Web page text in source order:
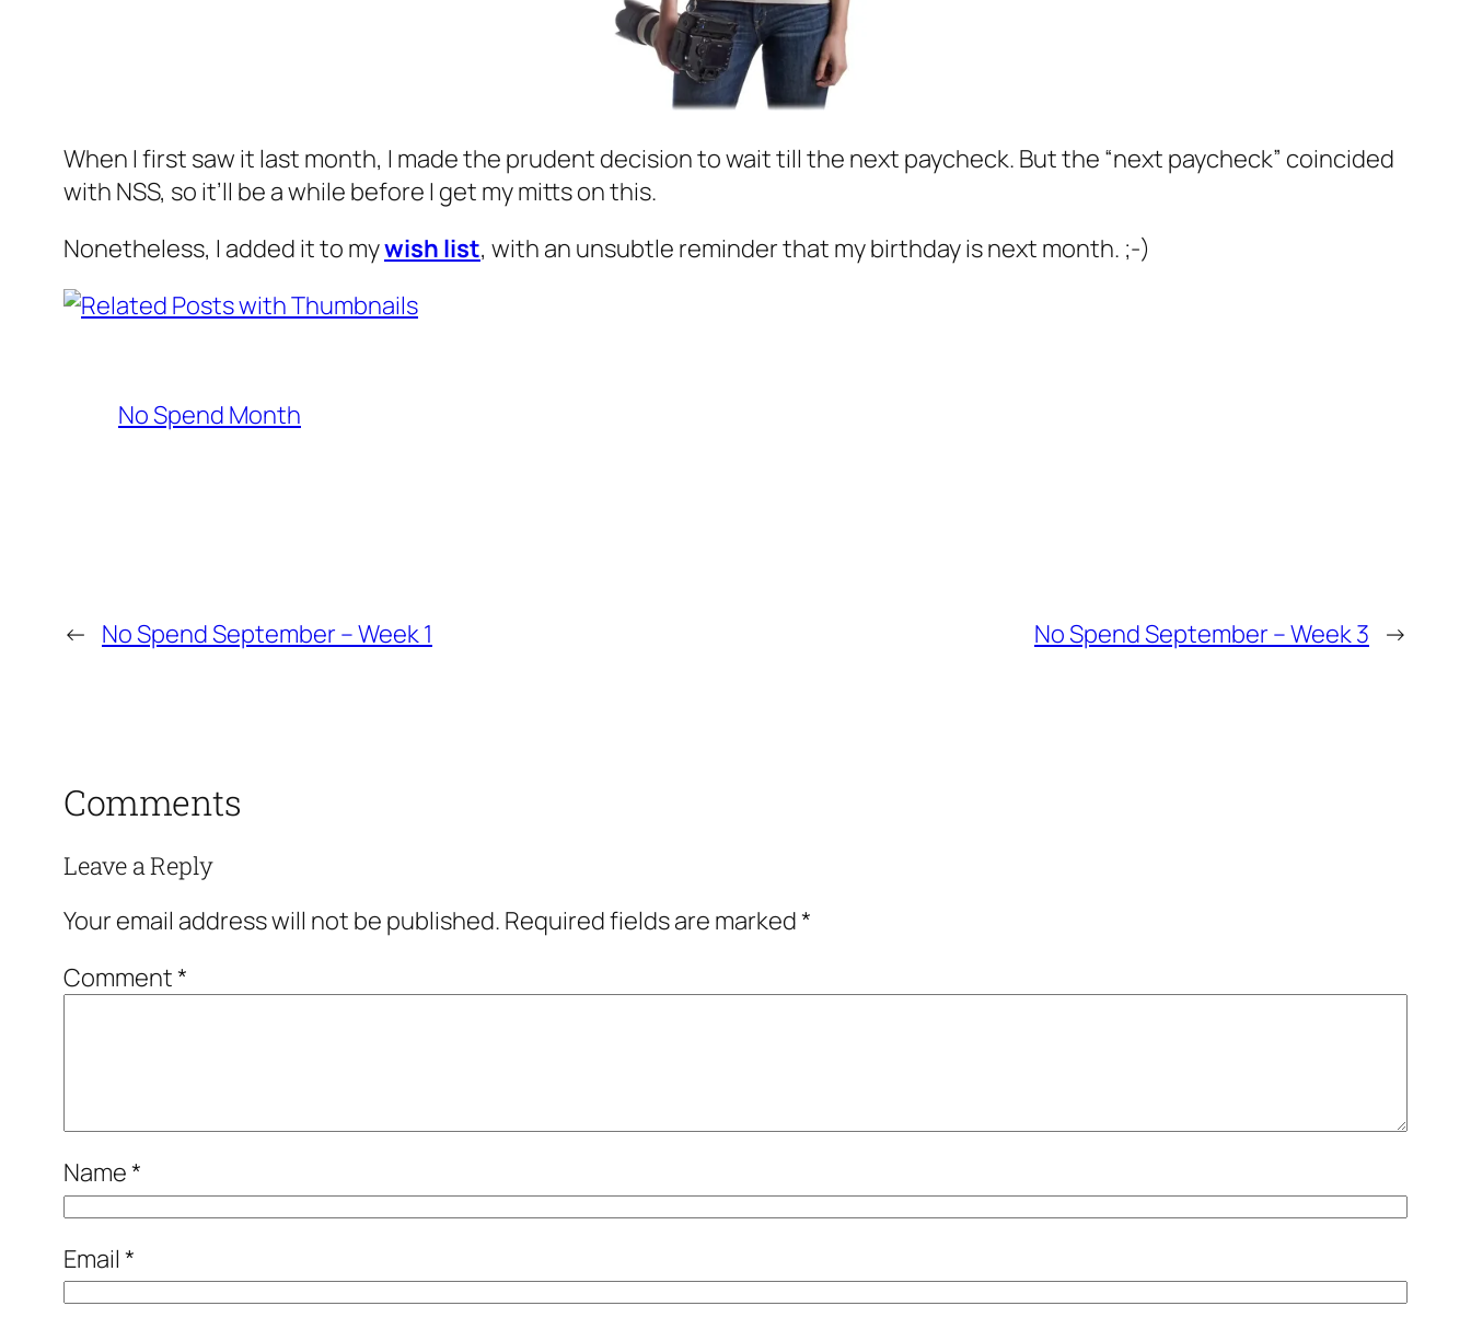
When I first saw it last month, I made the prudent decision to wait till the next paycheck. But the “next paycheck” coincided
with NSS, so it’ll be a while before I get my mitts on this.
Nonetheless, I added it to mywish list, with an unsubtle reminder that my birthday is next month. ;-)
No Spend Month
← No Spend September – Week 1 No Spend September – Week 3 →
Comments
Leave a Reply
Your email address will not be published. Required fields are marked*
Comment*
Name*
Email *